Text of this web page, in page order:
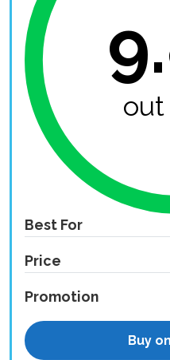
out
Best For
Price
Promotion
Buy